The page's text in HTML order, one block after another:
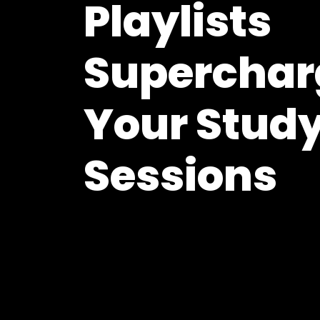
Playlists
Your
Sessions